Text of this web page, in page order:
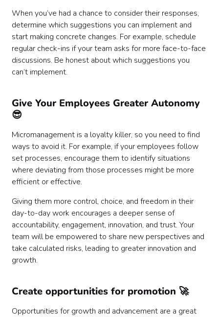
When you’ve had a chance to consider their responses,
determine which suggestions you can implement and
start making concrete changes. For example, schedule
regular check-ins if your team asks for more face-to-face
discussions. Be honest about which suggestions you
can’t implement.
Give Your Employees Greater Autonomy
😎
Micromanagement is a loyalty killer, so you need to find
ways to avoid it. For example, if your employees follow
set processes, encourage them to identify situations
where deviating from those processes might be more
efficient or effective.
Giving them more control, choice, and freedom in their
day-to-day work encourages a deeper sense of
accountability, engagement, innovation, and trust. Your
team will be empowered to share new perspectives and
take calculated risks, leading to greater innovation and
growth.
Create opportunities for promotion 🚀
Opportunities for growth and advancement are a great